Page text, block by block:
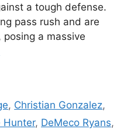
a tough defense.
pass rush and are
a massive
, Christian Gonzalez,
Hunter, DeMeco Ryans,